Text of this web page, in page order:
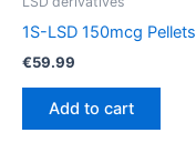
1S-LSD 150mcg Pellets
€59.99
Add to cart